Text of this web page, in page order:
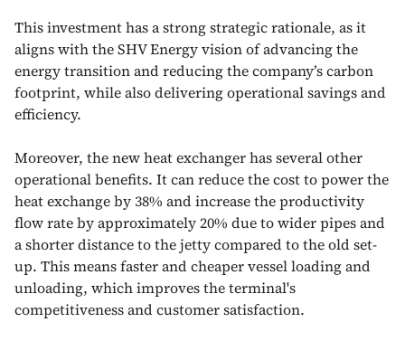
This investment has a strong strategic rationale, as it
aligns with the SHV Energy vision of advancing the
energy transition and reducing the company’s carbon
footprint, while also delivering operational savings and
efficiency.
Moreover, the new heat exchanger has several other
operational benefits. It can reduce the cost to power the
heat exchange by 38% and increase the productivity
flow rate by approximately 20% due to wider pipes and
a shorter distance to the jetty compared to the old set-
up. This means faster and cheaper vessel loading and
unloading, which improves the terminal's
competitiveness and customer satisfaction.